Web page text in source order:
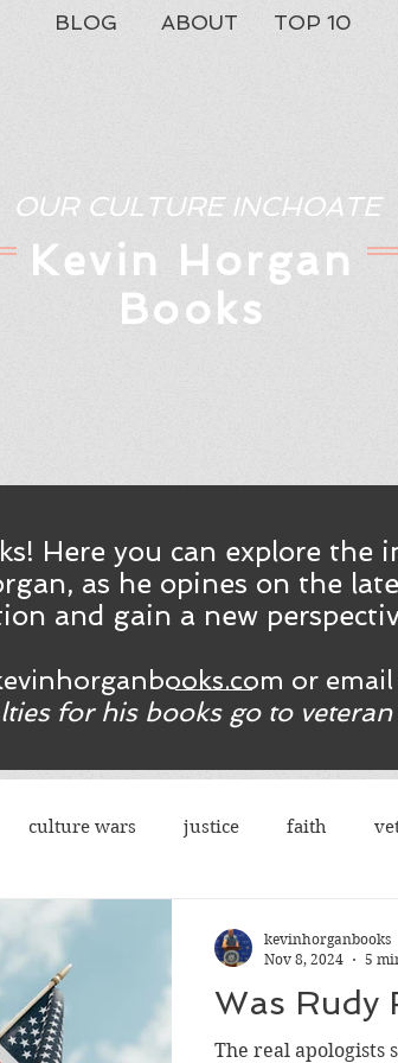
BLOG ABOUT TOP 10
OUR CULTURE INCHOATE
Kevin Horgan
Books
Here you can explore the
as he opines on the
and gain a new
or
for his books go to
culture wars justice faith
legal social justice
Was Rudy
The real apologists
kevinhorganbooks
Nov 8, 2024
5